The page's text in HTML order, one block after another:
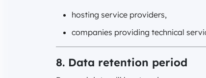
hosting service providers,
companies providing technical
8. Data retention period